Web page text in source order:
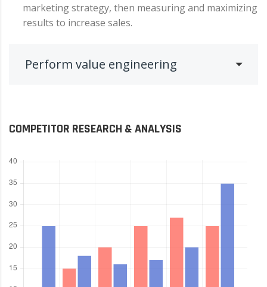
marketing strategy, then measuring and maximizing
results to increase sales.
Perform value engineering
COMPETITOR RESEARCH & ANALYSIS